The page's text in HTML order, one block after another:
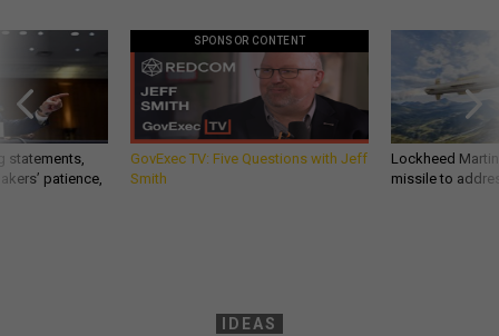
statements,
patience,
SPONSOR CONTENT
GovExec TV: Five Questions with Jeff
Smith
Lockheed
missile to
IDEAS